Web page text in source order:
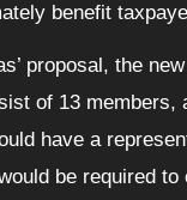
benefit
proposal, the
of 13 members,
have a
be required to